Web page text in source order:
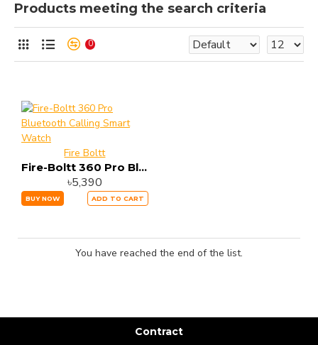
Products meeting the search criteria
0
Fire Boltt
Fire-Boltt 360 Pro Bluetooth Calling Smart Watch
৳5,390
BUY NOW ADD TO CART
You have reached the end of the list.
Contract